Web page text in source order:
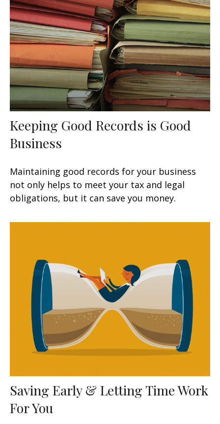
Keeping Good Records is Good
Business
Maintaining good records for your business
not only helps to meet your tax and legal
obligations, but it can save you money.
Saving Early & Letting Time Work
For You